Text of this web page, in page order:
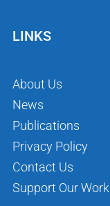
LINKS
About Us
News
Publications
Privacy Policy
Contact Us
Support Our Work